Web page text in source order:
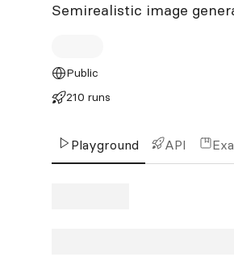
Semirealistic image
Public
210 runs
Playground API